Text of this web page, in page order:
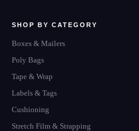
SHOP BY CATEGORY
Boxes & Mailers
Poly Bags
Tape & Wrap
Labels & Tags
Cushioning
Stretch Film & Strapping